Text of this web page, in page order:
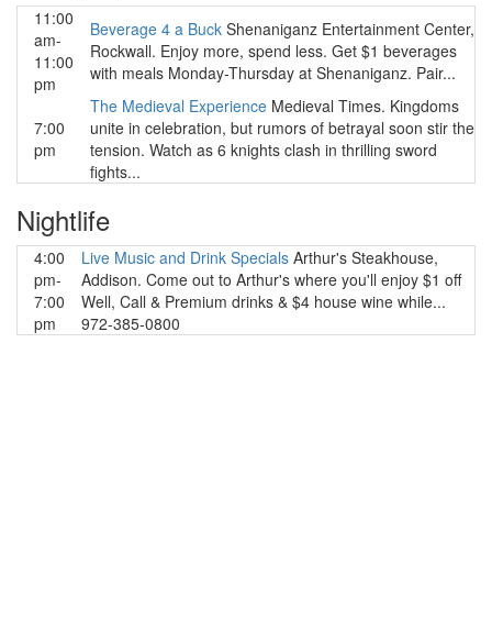
11:00
am-
11:00
pm
Beverage 4 a Buck Shenaniganz Entertainment Center,
Rockwall. Enjoy more, spend less. Get $1 beverages
with meals Monday-Thursday at Shenaniganz. Pair...
7:00
pm
The Medieval Experience Medieval Times. Kingdoms
unite in celebration, but rumors of betrayal soon stir the
tension. Watch as 6 knights clash in thrilling sword
fights...
Nightlife
4:00
pm-
7:00
pm
Live Music and Drink Specials Arthur's Steakhouse,
Addison. Come out to Arthur's where you'll enjoy $1 off
Well, Call & Premium drinks & $4 house wine while...
972-385-0800